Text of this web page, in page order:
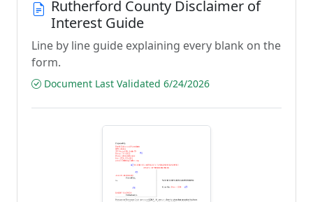
Rutherford County Disclaimer of
Interest Guide
Line by line guide explaining every blank on the
form.
Document Last Validated 6/24/2026